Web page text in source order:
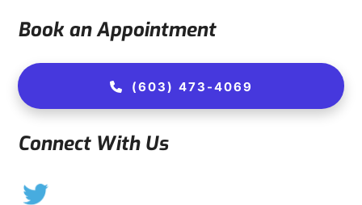
Book an Appointment
(603) 473-4069
Connect With Us